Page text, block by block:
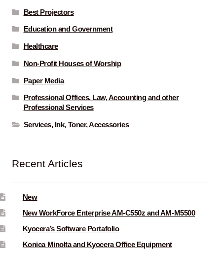
Best Projectors
Education and Government
Healthcare
Non-Profit Houses of Worship
Paper Media
Professional Offices. Law, Accounting and other
Professional Services
Services, Ink, Toner, Accessories
Recent Articles
New
New WorkForce Enterprise AM-C550z and AM-M5500
Kyocera’s Software Portafolio
Konica Minolta and Kyocera Office Equipment